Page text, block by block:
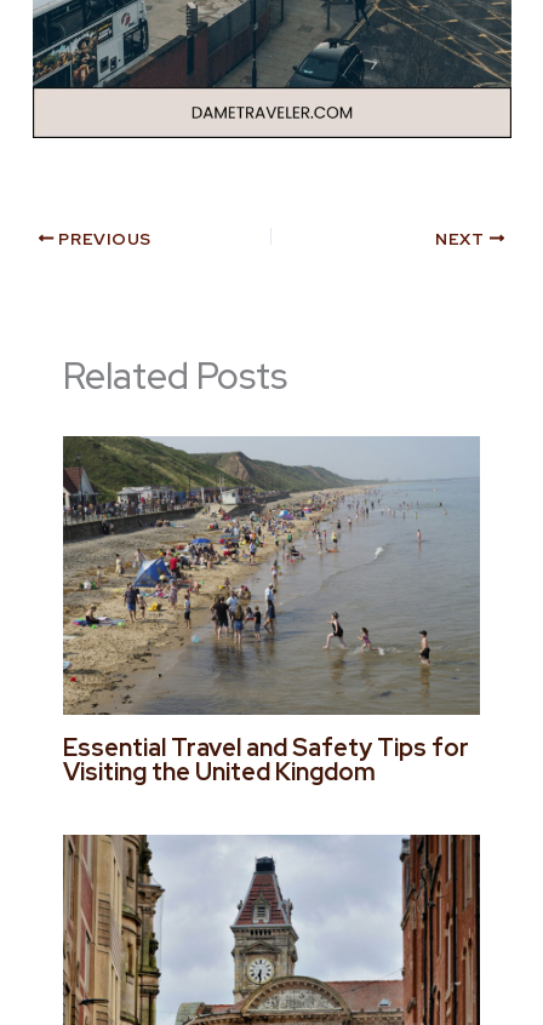
PREVIOUS NEXT
Related Posts
Essential Travel and Safety Tips for
Visiting the United Kingdom